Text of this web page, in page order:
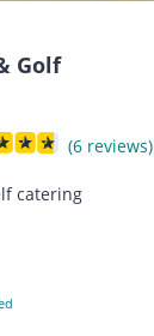
Golf
(6 reviews)
catering